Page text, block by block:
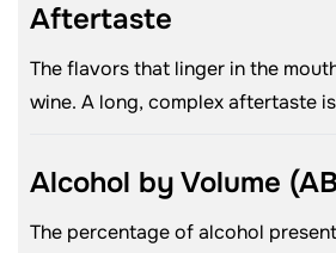
Aftertaste
The flavors that linger in the
wine. A long, complex aftertaste
Alcohol by Volume
The percentage of alcohol